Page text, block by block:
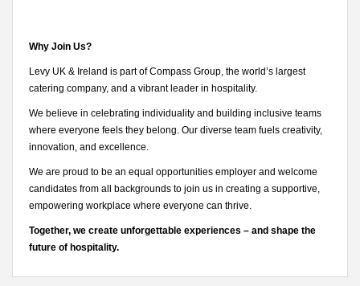
Why Join Us?
Levy UK & Ireland is part of Compass Group, the world’s largest
catering company, and a vibrant leader in hospitality.
We believe in celebrating individuality and building inclusive teams
where everyone feels they belong. Our diverse team fuels creativity,
innovation, and excellence.
We are proud to be an equal opportunities employer and welcome
candidates from all backgrounds to join us in creating a supportive,
empowering workplace where everyone can thrive.
Together, we create unforgettable experiences – and shape the
future of hospitality.